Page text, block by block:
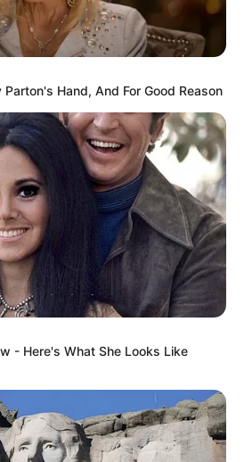
Not Available
Not Available
Not Available
Not Available
& More
at a height of 5 Feet 3
a weight of 70 kg. She
Blue eyes and stunning
Parton's Hand, And For Good Reason
- Here's What She Looks Like